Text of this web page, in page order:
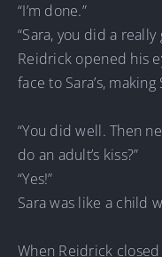
“I’m done.”
“Sara, you did a really
Reidrick opened his
face to Sara’s,
“You did well. Then
do an adult’s kiss?”
“Yes!”
Sara was like a child
When Reidrick